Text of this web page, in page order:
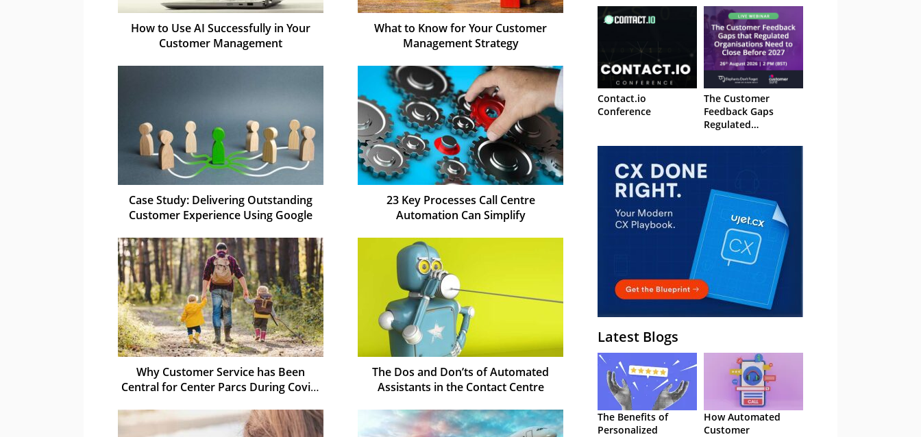
How to Use AI Successfully in Your
Customer Management
What to Know for Your Customer
Management Strategy
Case Study: Delivering Outstanding
Customer Experience Using Google
23 Key Processes Call Centre
Automation Can Simplify
Why Customer Service has Been
Central for Center Parcs During Covid-
The Dos and Don’ts of Automated
Assistants in the Contact Centre
Contact.io
Conference
The Customer
Feedback Gaps
Regulated
to Close Before 2027
– Webinar
Latest Blogs
The Benefits of
Personalized
How Automated
Customer